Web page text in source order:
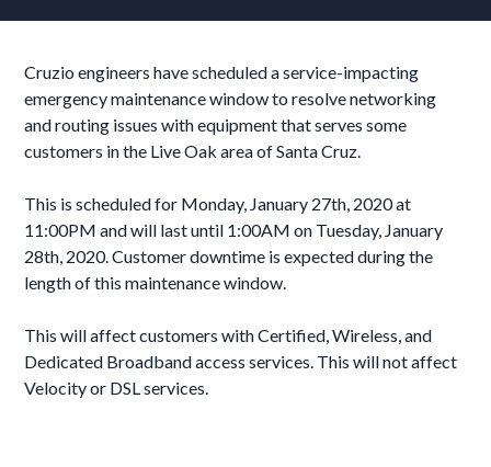
Cruzio engineers have scheduled a service-impacting
emergency maintenance window to resolve networking
and routing issues with equipment that serves some
customers in the Live Oak area of Santa Cruz.
This is scheduled for Monday, January 27th, 2020 at
11:00PM and will last until 1:00AM on Tuesday, January
28th, 2020. Customer downtime is expected during the
length of this maintenance window.
This will affect customers with Certified, Wireless, and
Dedicated Broadband access services. This will not affect
Velocity or DSL services.